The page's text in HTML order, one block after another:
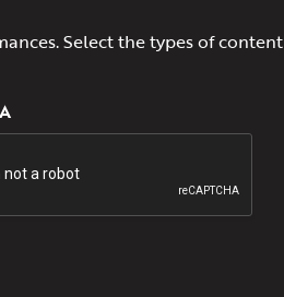
Select the types of content